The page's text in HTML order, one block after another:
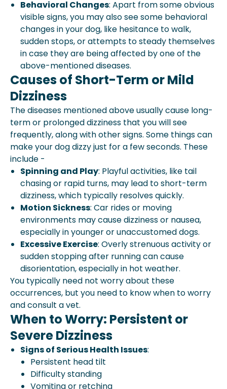
Behavioral Changes: Apart from some obvious
visible signs, you may also see some behavioral
changes in your dog, like hesitance to walk,
sudden stops, or attempts to steady themselves
in case they are being affected by one of the
above-mentioned diseases.
Causes of Short-Term or Mild
Dizziness
The diseases mentioned above usually cause long-
term or prolonged dizziness that you will see
frequently, along with other signs. Some things can
make your dog dizzy just for a few seconds. These
include -
Spinning and Play: Playful activities, like tail
chasing or rapid turns, may lead to short-term
dizziness, which typically resolves quickly.
Motion Sickness: Car rides or moving
environments may cause dizziness or nausea,
especially in younger or unaccustomed dogs.
Excessive Exercise: Overly strenuous activity or
sudden stopping after running can cause
disorientation, especially in hot weather.
You typically need not worry about these
occurrences, but you need to know when to worry
and consult a vet.
When to Worry: Persistent or
Severe Dizziness
Signs of Serious Health Issues:
Persistent head tilt
Difficulty standing
Vomiting or retching